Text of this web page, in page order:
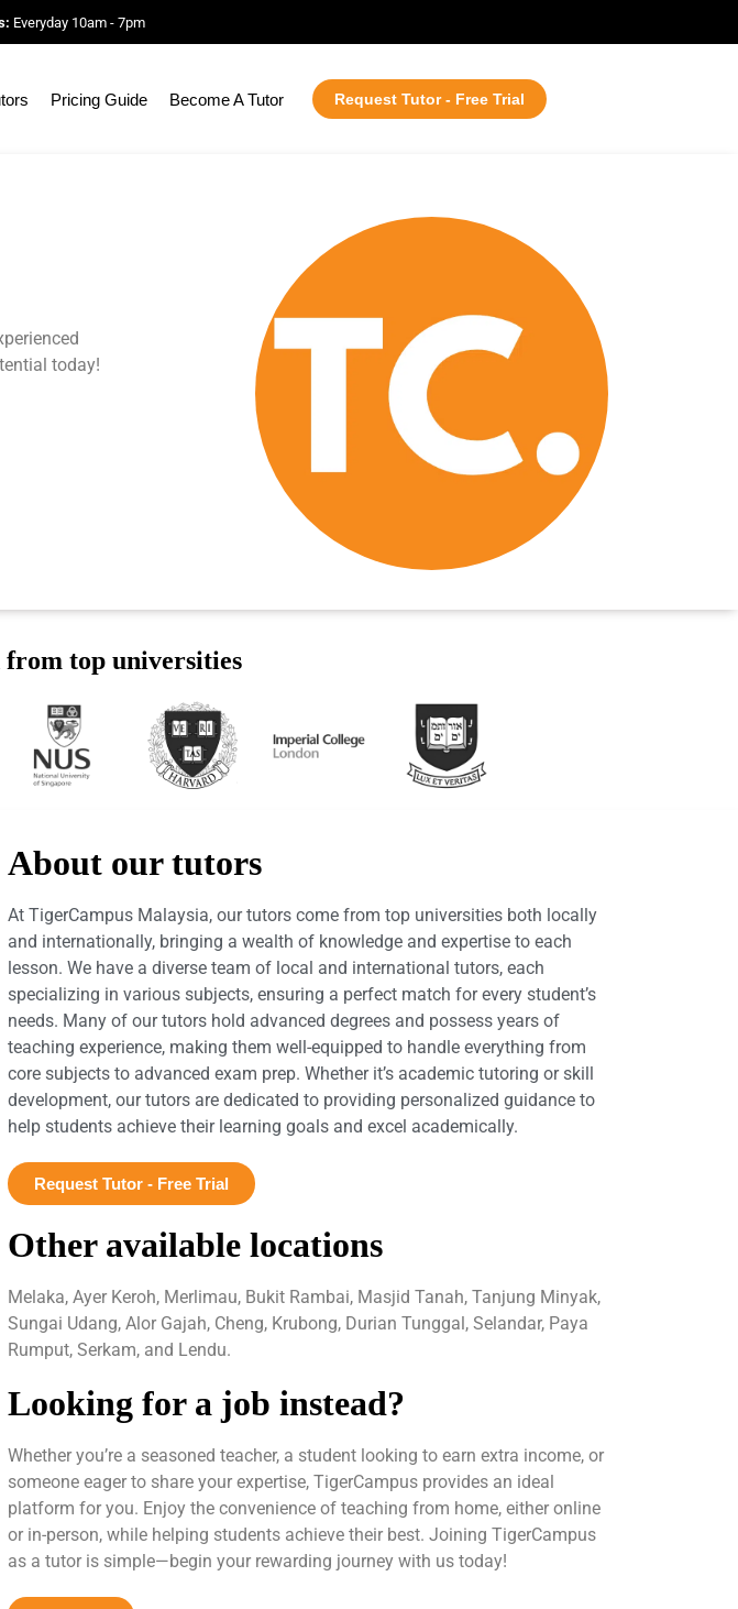
Everyday 10am - 7pm
Pricing Guide Become A Tutor Request Tutor - Free Trial
today!
top universities
About our tutors
At TigerCampus Malaysia, our tutors come from top universities both locally
and internationally, bringing a wealth of knowledge and expertise to each
lesson. We have a diverse team of local and international tutors, each
specializing in various subjects, ensuring a perfect match for every student’s
needs. Many of our tutors hold advanced degrees and possess years of
teaching experience, making them well-equipped to handle everything from
core subjects to advanced exam prep. Whether it’s academic tutoring or skill
development, our tutors are dedicated to providing personalized guidance to
help students achieve their learning goals and excel academically.
Request Tutor - Free Trial
Other available locations
Melaka, Ayer Keroh, Merlimau, Bukit Rambai, Masjid Tanah, Tanjung Minyak,
Sungai Udang, Alor Gajah, Cheng, Krubong, Durian Tunggal, Selandar, Paya
Rumput, Serkam, and Lendu.
Looking for a job instead?
Whether you’re a seasoned teacher, a student looking to earn extra income, or
someone eager to share your expertise, TigerCampus provides an ideal
platform for you. Enjoy the convenience of teaching from home, either online
or in-person, while helping students achieve their best. Joining TigerCampus
as a tutor is simple—begin your rewarding journey with us today!